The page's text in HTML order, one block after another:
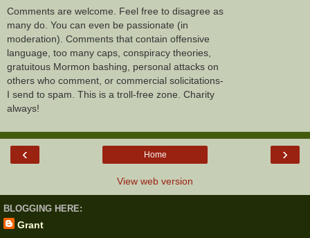
Comments are welcome. Feel free to disagree as
many do. You can even be passionate (in
moderation). Comments that contain offensive
language, too many caps, conspiracy theories,
gratuitous Mormon bashing, personal attacks on
others who comment, or commercial solicitations-
I send to spam. This is a troll-free zone. Charity
always!
‹ ›
Home
View web version
BLOGGING HERE:
Grant